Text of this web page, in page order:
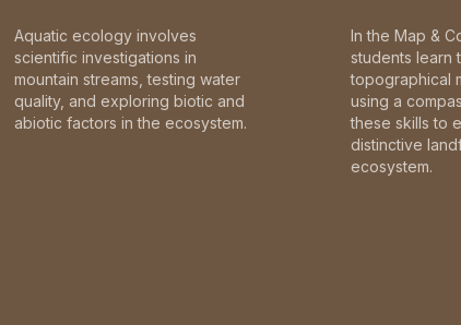
Aquatic ecology involves
scientific investigations in
mountain streams, testing water
quality, and exploring biotic and
abiotic factors in the ecosystem.
In the Map &
students learn
topographical
using a
these skills to
distinctive
ecosystem.